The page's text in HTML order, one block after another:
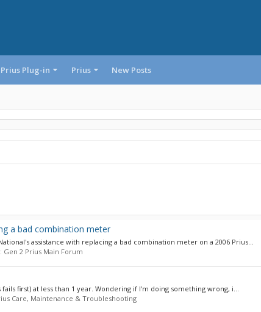
Prius Plug-in Prius New Posts
a bad combination meter
assistance with replacing a bad combination meter on a 2006 Prius...
Gen 2 Prius Main Forum
first) at less than 1 year. Wondering if I'm doing something wrong, i...
Care, Maintenance & Troubleshooting